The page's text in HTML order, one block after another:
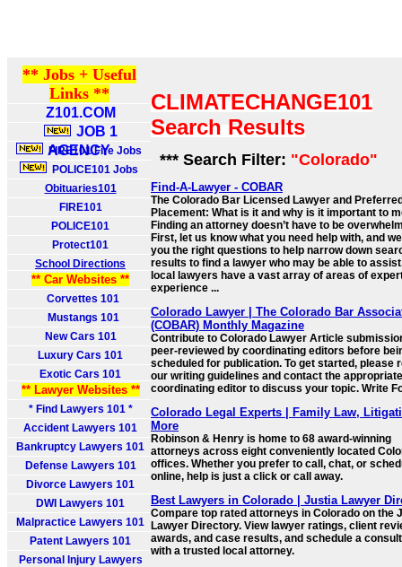
** Jobs + Useful
Links **
Z101.COM
JOB 1
AGENCY
FIRE101 Fire Jobs
POLICE101 Jobs
Obituaries101
FIRE101
POLICE101
Protect101
School Directions
** Car Websites **
Corvettes 101
Mustangs 101
New Cars 101
Luxury Cars 101
Exotic Cars 101
** Lawyer Websites **
* Find Lawyers 101 *
Accident Lawyers 101
Bankruptcy Lawyers 101
Defense Lawyers 101
Divorce Lawyers 101
DWI Lawyers 101
Malpractice Lawyers 101
Patent Lawyers 101
Personal Injury Lawyers
CLIMATECHANGE101
Search Results
*** Search Filter: "Colorado"
Find-A-Lawyer - COBAR
The Colorado Bar Licensed Lawyer and
Placement: What is it and why is it important to
Finding an attorney doesn’t have to be
First, let us know what you need help with, and
you the right questions to help narrow down
results to find a lawyer who may be able to
local lawyers have a vast array of areas of
experience ...
Colorado Lawyer | The Colorado Bar
(COBAR) Monthly Magazine
Contribute to Colorado Lawyer Article
peer-reviewed by coordinating editors before
scheduled for publication. To get started, please
our writing guidelines and contact the appropriate
coordinating editor to discuss your topic. Write
Colorado Legal Experts | Family Law,
More
Robinson & Henry is home to 68 award-winning
attorneys across eight conveniently located
offices. Whether you prefer to call, chat, or
online, help is just a click or call away.
Best Lawyers in Colorado | Justia Lawyer
Compare top rated attorneys in Colorado on the
Lawyer Directory. View lawyer ratings, client
awards, and case results, and schedule a
with a trusted local attorney.